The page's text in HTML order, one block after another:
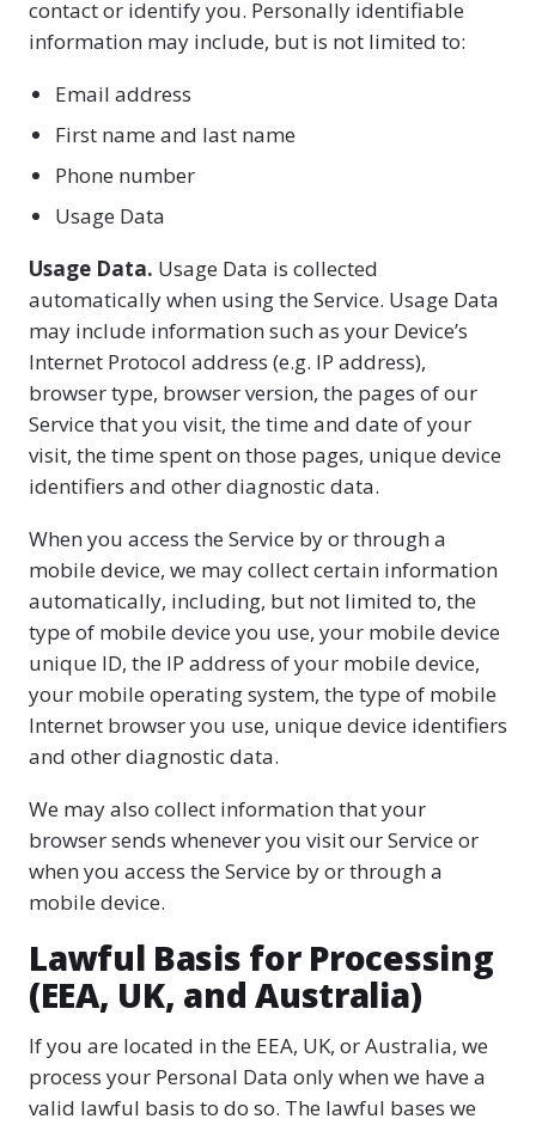
contact or identify you. Personally identifiable
information may include, but is not limited to:
Email address
First name and last name
Phone number
Usage Data
Usage Data. Usage Data is collected
automatically when using the Service. Usage Data
may include information such as your Device’s
Internet Protocol address (e.g. IP address),
browser type, browser version, the pages of our
Service that you visit, the time and date of your
visit, the time spent on those pages, unique device
identifiers and other diagnostic data.
When you access the Service by or through a
mobile device, we may collect certain information
automatically, including, but not limited to, the
type of mobile device you use, your mobile device
unique ID, the IP address of your mobile device,
your mobile operating system, the type of mobile
Internet browser you use, unique device identifiers
and other diagnostic data.
We may also collect information that your
browser sends whenever you visit our Service or
when you access the Service by or through a
mobile device.
Lawful Basis for Processing
(EEA, UK, and Australia)
If you are located in the EEA, UK, or Australia, we
process your Personal Data only when we have a
valid lawful basis to do so. The lawful bases we